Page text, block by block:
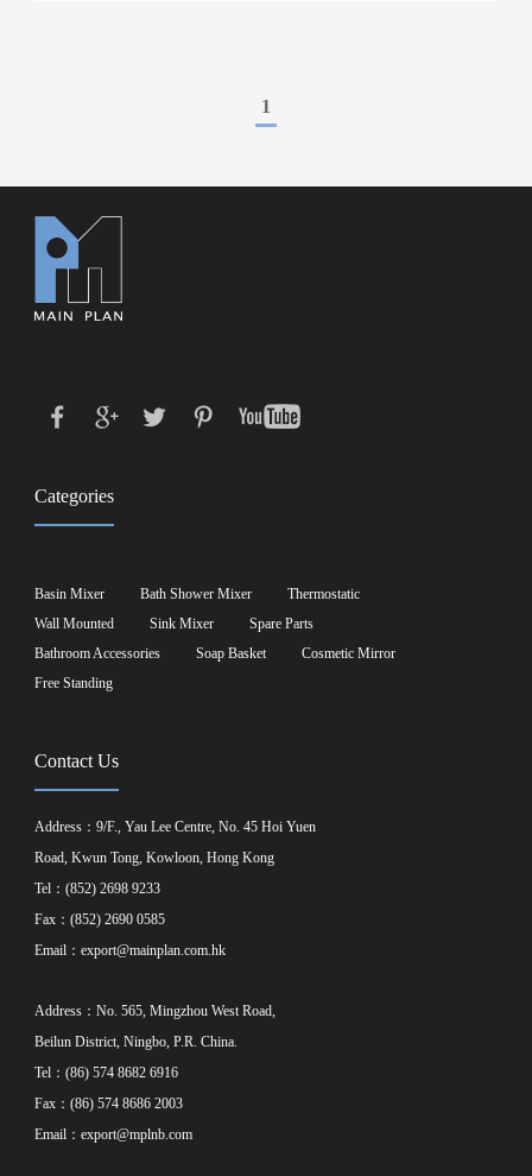
1
Categories
Basin Mixer Bath Shower Mixer
Thermostatic
Wall Mounted
Sink Mixer
Spare Parts
Bathroom Accessories
Soap Basket
Cosmetic Mirror
Free Standing
Contact Us
Address：9/F., Yau Lee Centre, No. 45 Hoi Yuen
Road, Kwun Tong, Kowloon, Hong Kong
Tel：(852) 2698 9233
Fax：(852) 2690 0585
Email：export@mainplan.com.hk
Address：No. 565, Mingzhou West Road,
Beilun District, Ningbo, P.R. China.
Tel：(86) 574 8682 6916
Fax：(86) 574 8686 2003
Email：export@mplnb.com